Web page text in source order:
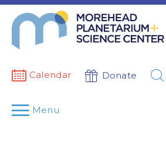
Calendar Donate
Menu